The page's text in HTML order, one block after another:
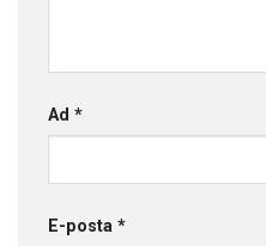
Ad *
E-posta *